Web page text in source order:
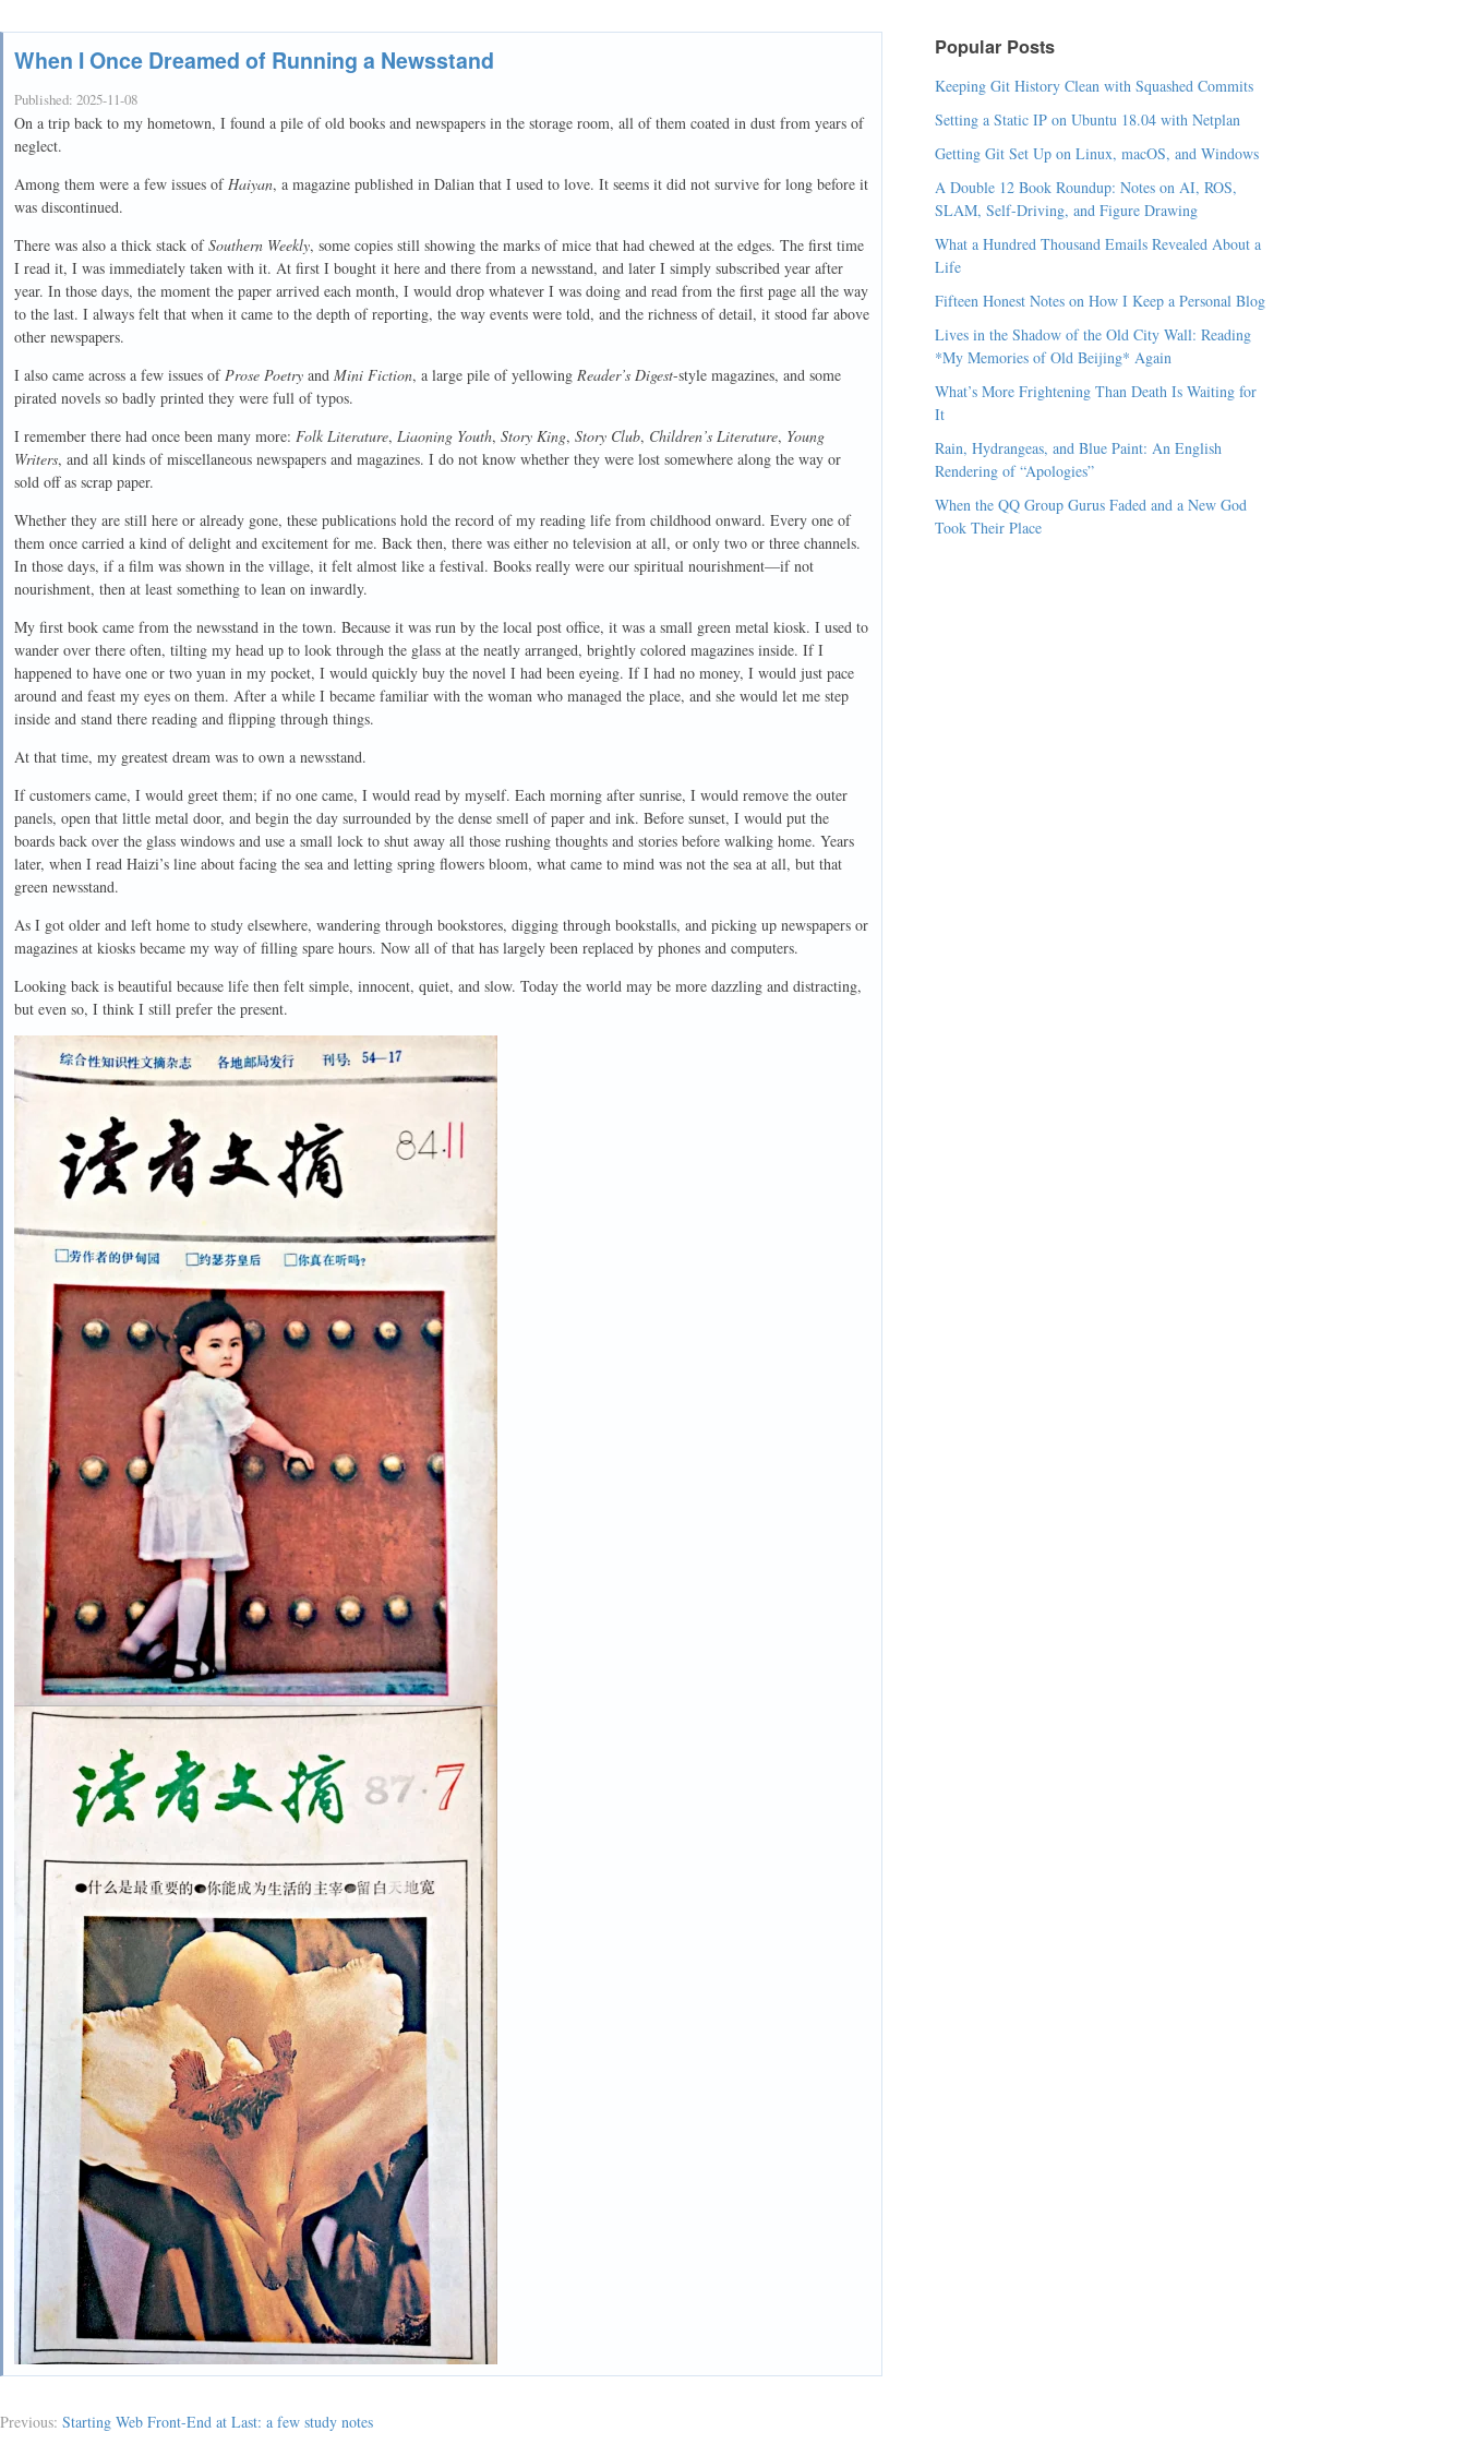
When I Once Dreamed of Running a Newsstand
Published: 2025-11-08
On a trip back to my hometown, I found a pile of old books and newspapers in the storage room, all of them coated in dust from years of
neglect.
Among them were a few issues of Haiyan, a magazine published in Dalian that I used to love. It seems it did not survive for long before it
was discontinued.
There was also a thick stack ofSouthern Weekly, some copies still showing the marks of mice that had chewed at the edges. The first time
I read it, I was immediately taken with it. At first I bought it here and there from a newsstand, and later I simply subscribed year after
year. In those days, the moment the paper arrived each month, I would drop whatever I was doing and read from the first page all the way
to the last. I always felt that when it came to the depth of reporting, the way events were told, and the richness of detail, it stood far above
other newspapers.
I also came across a few issues of Prose Poetry and Mini Fiction, a large pile of yellowing Reader’s Digest-style magazines, and some
pirated novels so badly printed they were full of typos.
I remember there had once been many more: Folk Literature, Liaoning Youth, Story King, Story Club, Children’s Literature, Young
Writers, and all kinds of miscellaneous newspapers and magazines. I do not know whether they were lost somewhere along the way or
sold off as scrap paper.
Whether they are still here or already gone, these publications hold the record of my reading life from childhood onward. Every one of
them once carried a kind of delight and excitement for me. Back then, there was either no television at all, or only two or three channels.
In those days, if a film was shown in the village, it felt almost like a festival. Books really were our spiritual nourishment—if not
nourishment, then at least something to lean on inwardly.
My first book came from the newsstand in the town. Because it was run by the local post office, it was a small green metal kiosk. I used to
wander over there often, tilting my head up to look through the glass at the neatly arranged, brightly colored magazines inside. If I
happened to have one or two yuan in my pocket, I would quickly buy the novel I had been eyeing. If I had no money, I would just pace
around and feast my eyes on them. After a while I became familiar with the woman who managed the place, and she would let me step
inside and stand there reading and flipping through things.
At that time, my greatest dream was to own a newsstand.
If customers came, I would greet them; if no one came, I would read by myself. Each morning after sunrise, I would remove the outer
panels, open that little metal door, and begin the day surrounded by the dense smell of paper and ink. Before sunset, I would put the
boards back over the glass windows and use a small lock to shut away all those rushing thoughts and stories before walking home. Years
later, when I read Haizi’s line about facing the sea and letting spring flowers bloom, what came to mind was not the sea at all, but that
green newsstand.
As I got older and left home to study elsewhere, wandering through bookstores, digging through bookstalls, and picking up newspapers or
magazines at kiosks became my way of filling spare hours. Now all of that has largely been replaced by phones and computers.
Looking back is beautiful because life then felt simple, innocent, quiet, and slow. Today the world may be more dazzling and distracting,
but even so, I think I still prefer the present.
Previous: Starting Web Front-End at Last: a few study notes
Popular Posts
Keeping Git History Clean with Squashed Commits
Setting a Static IP on Ubuntu 18.04 with Netplan
Getting Git Set Up on Linux, macOS, and Windows
A Double 12 Book Roundup: Notes on AI, ROS,
SLAM, Self-Driving, and Figure Drawing
What a Hundred Thousand Emails Revealed About a
Life
Fifteen Honest Notes on How I Keep a Personal Blog
Lives in the Shadow of the Old City Wall: Reading
*My Memories of Old Beijing* Again
What’s More Frightening Than Death Is Waiting for
It
Rain, Hydrangeas, and Blue Paint: An English
Rendering of “Apologies”
When the QQ Group Gurus Faded and a New God
Took Their Place